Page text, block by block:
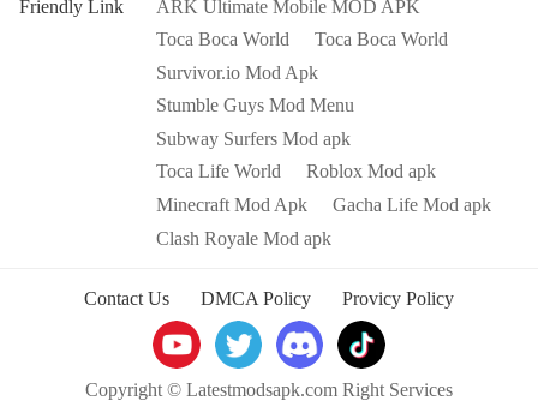
Friendly Link
ARK Ultimate Mobile MOD APK
Toca Boca World
Toca Boca World
Survivor.io Mod Apk
Stumble Guys Mod Menu
Subway Surfers Mod apk
Toca Life World
Roblox Mod apk
Minecraft Mod Apk
Gacha Life Mod apk
Clash Royale Mod apk
Contact Us DMCA Policy Provicy Policy
Copyright © Latestmodsapk.com Right Services